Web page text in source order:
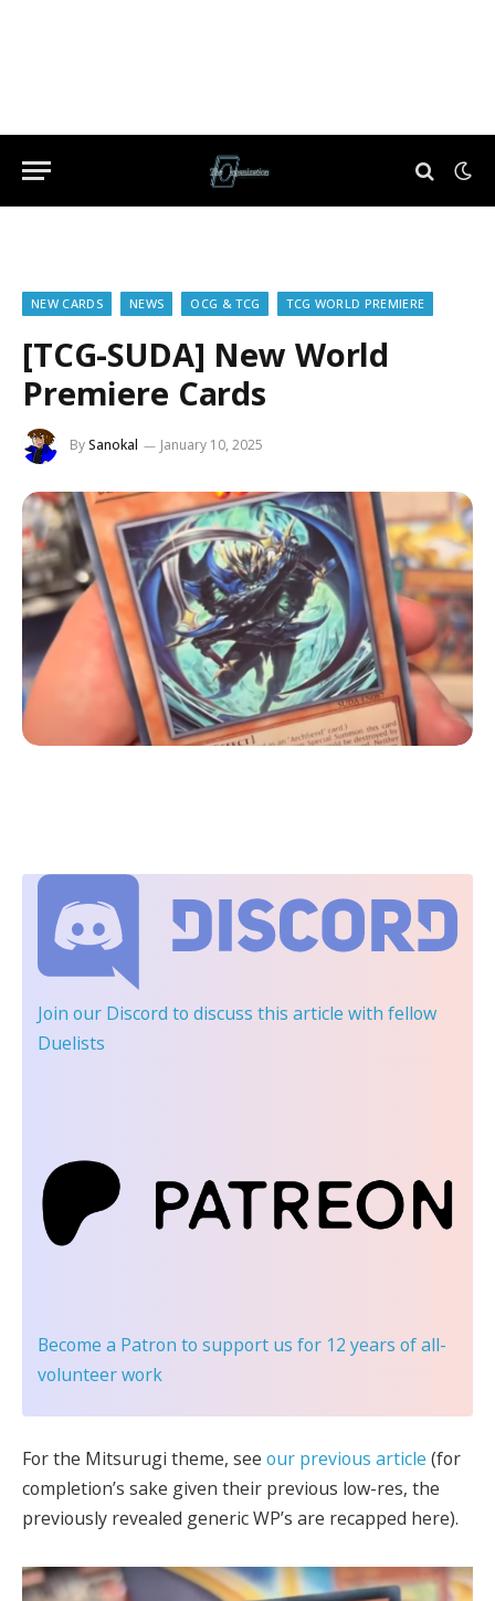
NEW CARDS NEWS OCG & TCG TCG WORLD PREMIERE
[TCG-SUDA] New World
Premiere Cards
BySanokal January 10, 2025
Join our Discord to discuss this article with fellow
Duelists
Become a Patron to support us for 12 years of all-
volunteer work
For the Mitsurugi theme, see our previous article (for
completion’s sake given their previous low-res, the
previously revealed generic WP’s are recapped here).